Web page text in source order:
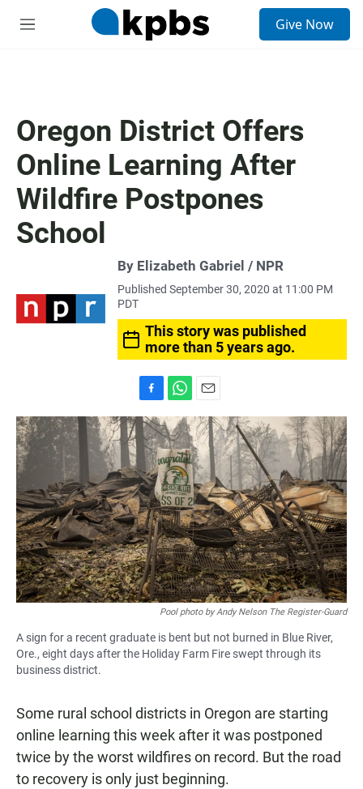
M
Give Now
Oregon District Offers
Online Learning After
Wildfire Postpones
School
By Elizabeth Gabriel / NPR
Published September 30, 2020 at 11:00 PM
PDT
This story was published
more than 5 years ago.
a
c
e
b
o
o
k
h
a
t
s
A
p
p
m
a
i
l
Pool photo by Andy Nelson The Register-Guard
A sign for a recent graduate is bent but not burned in Blue River,
Ore., eight days after the Holiday Farm Fire swept through its
business district.
Some rural school districts in Oregon are starting
online learning this week after it was postponed
twice by the worst wildfires on record. But the road
to recovery is only just beginning.